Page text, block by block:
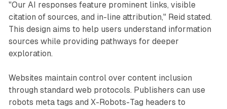
"Our AI responses feature prominent links, visible
citation of sources, and in-line attribution," Reid stated.
This design aims to help users understand information
sources while providing pathways for deeper
exploration.
Websites maintain control over content inclusion
through standard web protocols. Publishers can use
robots meta tags and X-Robots-Tag headers to